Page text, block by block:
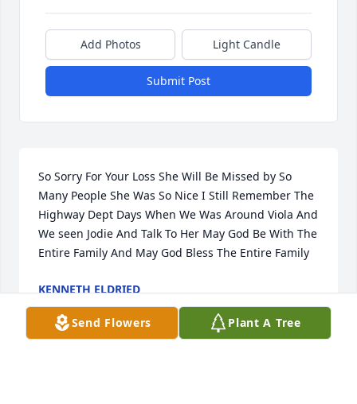
Add Photos Light Candle
Submit Post
So Sorry For Your Loss She Will Be Missed by So
Many People She Was So Nice I Still Remember The
Highway Dept Days When We Was Around Viola And
We seen Jodie And Talk To Her May God Be With The
Entire Family And May God Bless The Entire Family
KENNETH ELDRIED
Mar 23, 2022
Send Flowers Plant A Tree